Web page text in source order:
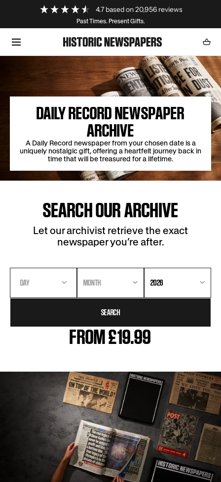
SKIP TO CONTENT 4.7 based on20,956reviews
Past Times. Present Gifts.
Cart
0
DAILY RECORD NEWSPAPER
ARCHIVE
A Daily Record newspaper from your chosen date is a
uniquely nostalgic gift, offering a heartfelt journey back in
time that will be treasured for a lifetime.
SEARCH OUR ARCHIVE
Let our archivist retrieve the exact
newspaper you’re after.
DAY MONTH 2026
SEARCH
FROM £19.99